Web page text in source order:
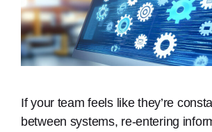
If your team feels like they’re
between systems, re-entering